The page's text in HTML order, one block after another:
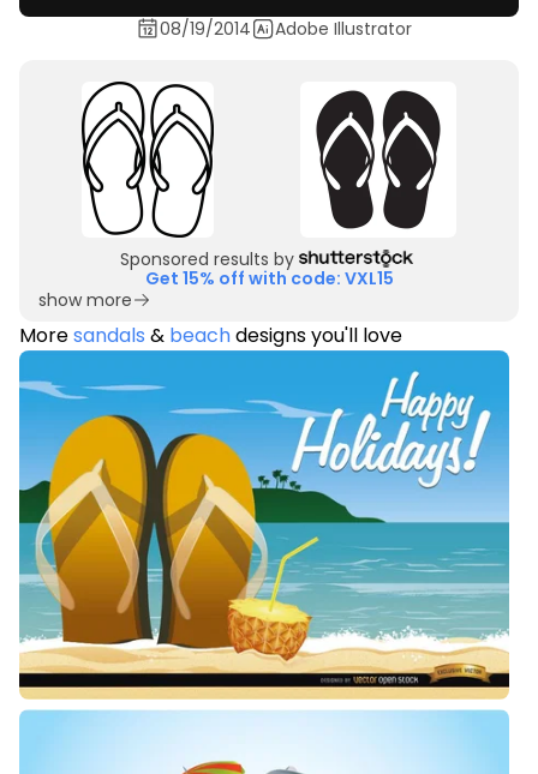
08/19/2014
Adobe Illustrator
Sponsored results by
Get 15% off with code: VXL15
show more
Moresandals & beachdesigns you'll love